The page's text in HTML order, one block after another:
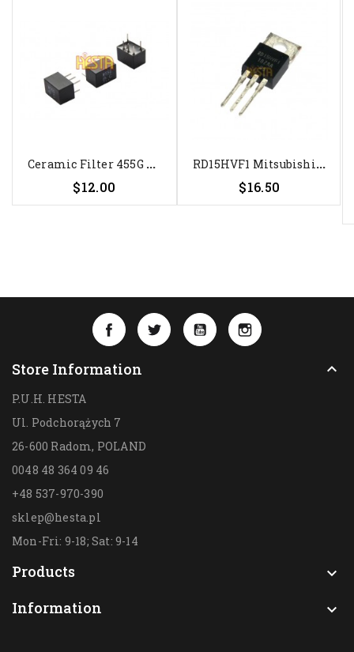
C
Eramic Filter 455G MuRata...
Price
$12.00
R
D15HVF1 Mitsubishi Transistor -...
Price
$16.50
FacebookTwitterYouTubeInstagram
Store Information 
P.U.H. HESTA
Ul. Podchorążych 7
26-600 Radom, POLAND
0048 48 364 09 46
+48 537-970-390
sklep@hesta.pl
Mon-Fri: 9-18; Sat: 9-14
Products

Information
